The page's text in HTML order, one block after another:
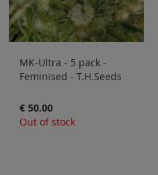
MK-Ultra - 5 pack -
Feminised - T.H.Seeds
€ 50.00
Out of stock